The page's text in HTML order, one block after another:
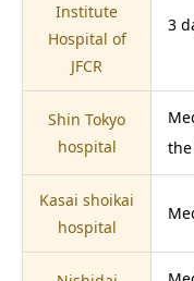
Institute
Hospital of
JFCR
3
Shin Tokyo
hospital
Kasai shoikai
hospital